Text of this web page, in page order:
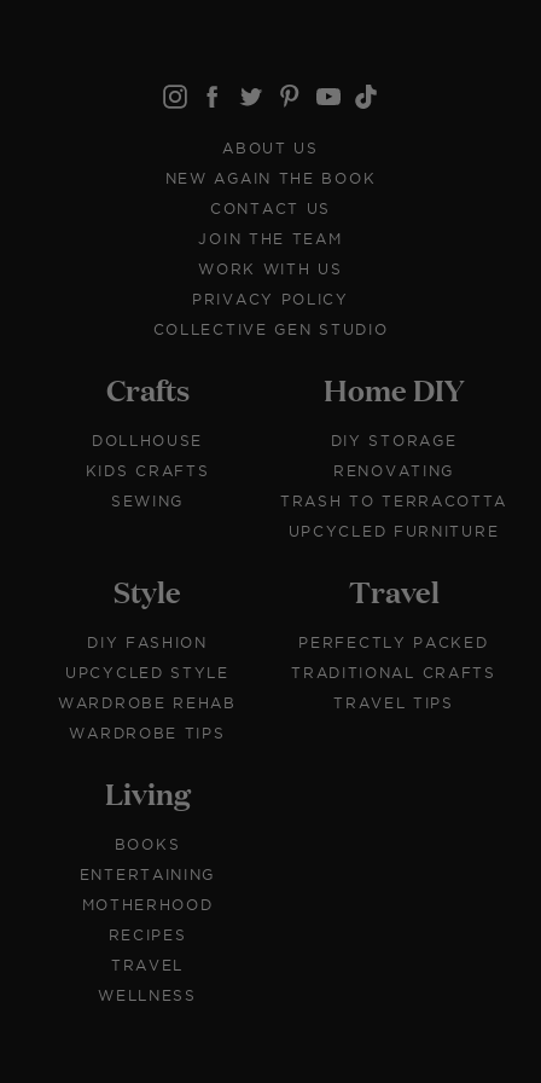
ABOUT US
NEW AGAIN THE BOOK
CONTACT US
JOIN THE TEAM
WORK WITH US
PRIVACY POLICY
COLLECTIVE GEN STUDIO
Crafts
DOLLHOUSE
KIDS CRAFTS
SEWING
Home DIY
DIY STORAGE
RENOVATING
TRASH TO TERRACOTTA
UPCYCLED FURNITURE
Style
DIY FASHION
UPCYCLED STYLE
WARDROBE REHAB
WARDROBE TIPS
Travel
PERFECTLY PACKED
TRADITIONAL CRAFTS
TRAVEL TIPS
Living
BOOKS
ENTERTAINING
MOTHERHOOD
RECIPES
TRAVEL
WELLNESS